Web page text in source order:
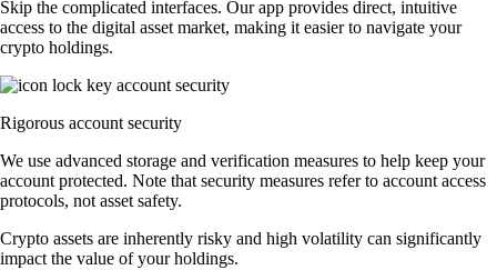
Skip the complicated interfaces. Our app provides direct, intuitive
access to the digital asset market, making it easier to navigate your
crypto holdings.
Rigorous account security
We use advanced storage and verification measures to help keep your
account protected. Note that security measures refer to account access
protocols, not asset safety.
Crypto assets are inherently risky and high volatility can significantly
impact the value of your holdings.